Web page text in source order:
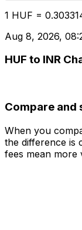
1 HUF =
Aug 8, 2026,
HUF to INR
Compare and
When you
the difference is
fees mean more